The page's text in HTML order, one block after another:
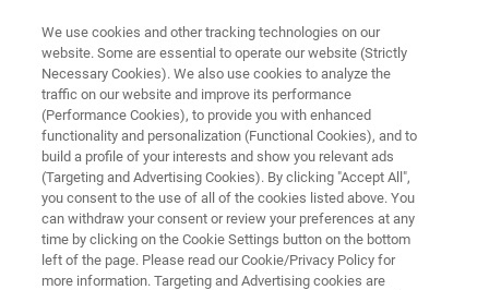
Application Note:
Characterization of Lubricants
for Research and Development,
Quality Control and Application
Engineering
We use cookies and other tracking technologies on our
website. Some are essential to operate our website (Strictly
Necessary Cookies). We also use cookies to analyze the
traffic on our website and improve its performance
(Performance Cookies), to provide you with enhanced
functionality and personalization (Functional Cookies), and to
build a profile of your interests and show you relevant ads
(Targeting and Advertising Cookies). By clicking "Accept All",
you consent to the use of all of the cookies listed above. You
can withdraw your consent or review your preferences at any
time by clicking on the Cookie Settings button on the bottom
left of the page. Please read our Cookie/Privacy Policy for
more information. Targeting and Advertising cookies are